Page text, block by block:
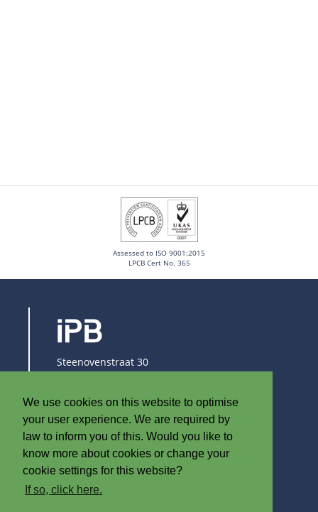
We use cookies on this website to optimise
your user experience. We are required by
law to inform you of this. Would you like to
know more about cookies or change your
cookie settings for this website?
If so, click here.
Assessed to ISO 9001:2015
LPCB Cert No. 365
Steenovenstraat 30
T+32 (0)56 60 79 19
F +32 (0)56 61 08 85
info@iplast.be